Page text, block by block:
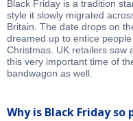
Black Friday is a tradition
style it slowly migrated
Britain. The date drops on
dreamed up to entice
Christmas. UK retailers saw
this very important time of
bandwagon as well.
Why is Black Friday so